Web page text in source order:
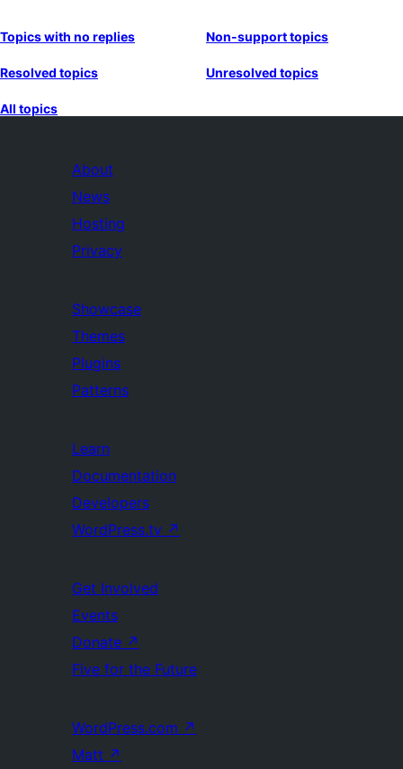
Topics with no replies Non-support topics
Resolved topics Unresolved topics
All topics
About
News
Hosting
Privacy
Showcase
Themes
Plugins
Patterns
Learn
Documentation
Developers
WordPress.tv ↗
Get Involved
Events
Donate ↗
Five for the Future
WordPress.com ↗
Matt ↗